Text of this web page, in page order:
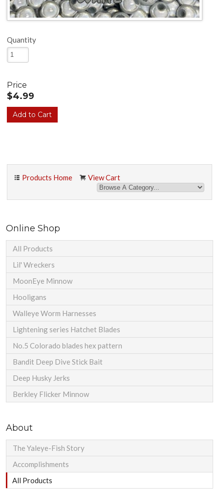
Quantity
Price
$4.99
Products Home View Cart
Online Shop
All Products
Lil' Wreckers
MoonEye Minnow
Hooligans
Walleye Worm Harnesses
Lightening series Hatchet Blades
No.5 Colorado blades hex pattern
Bandit Deep Dive Stick Bait
Deep Husky Jerks
Berkley Flicker Minnow
About
The Yaleye-Fish Story
Accomplishments
All Products